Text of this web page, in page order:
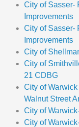
City of Sasser-
Improvements
City of Sasser-
Improvements
City of
City of
21 CDBG
City of
Walnut Street
City of
City of